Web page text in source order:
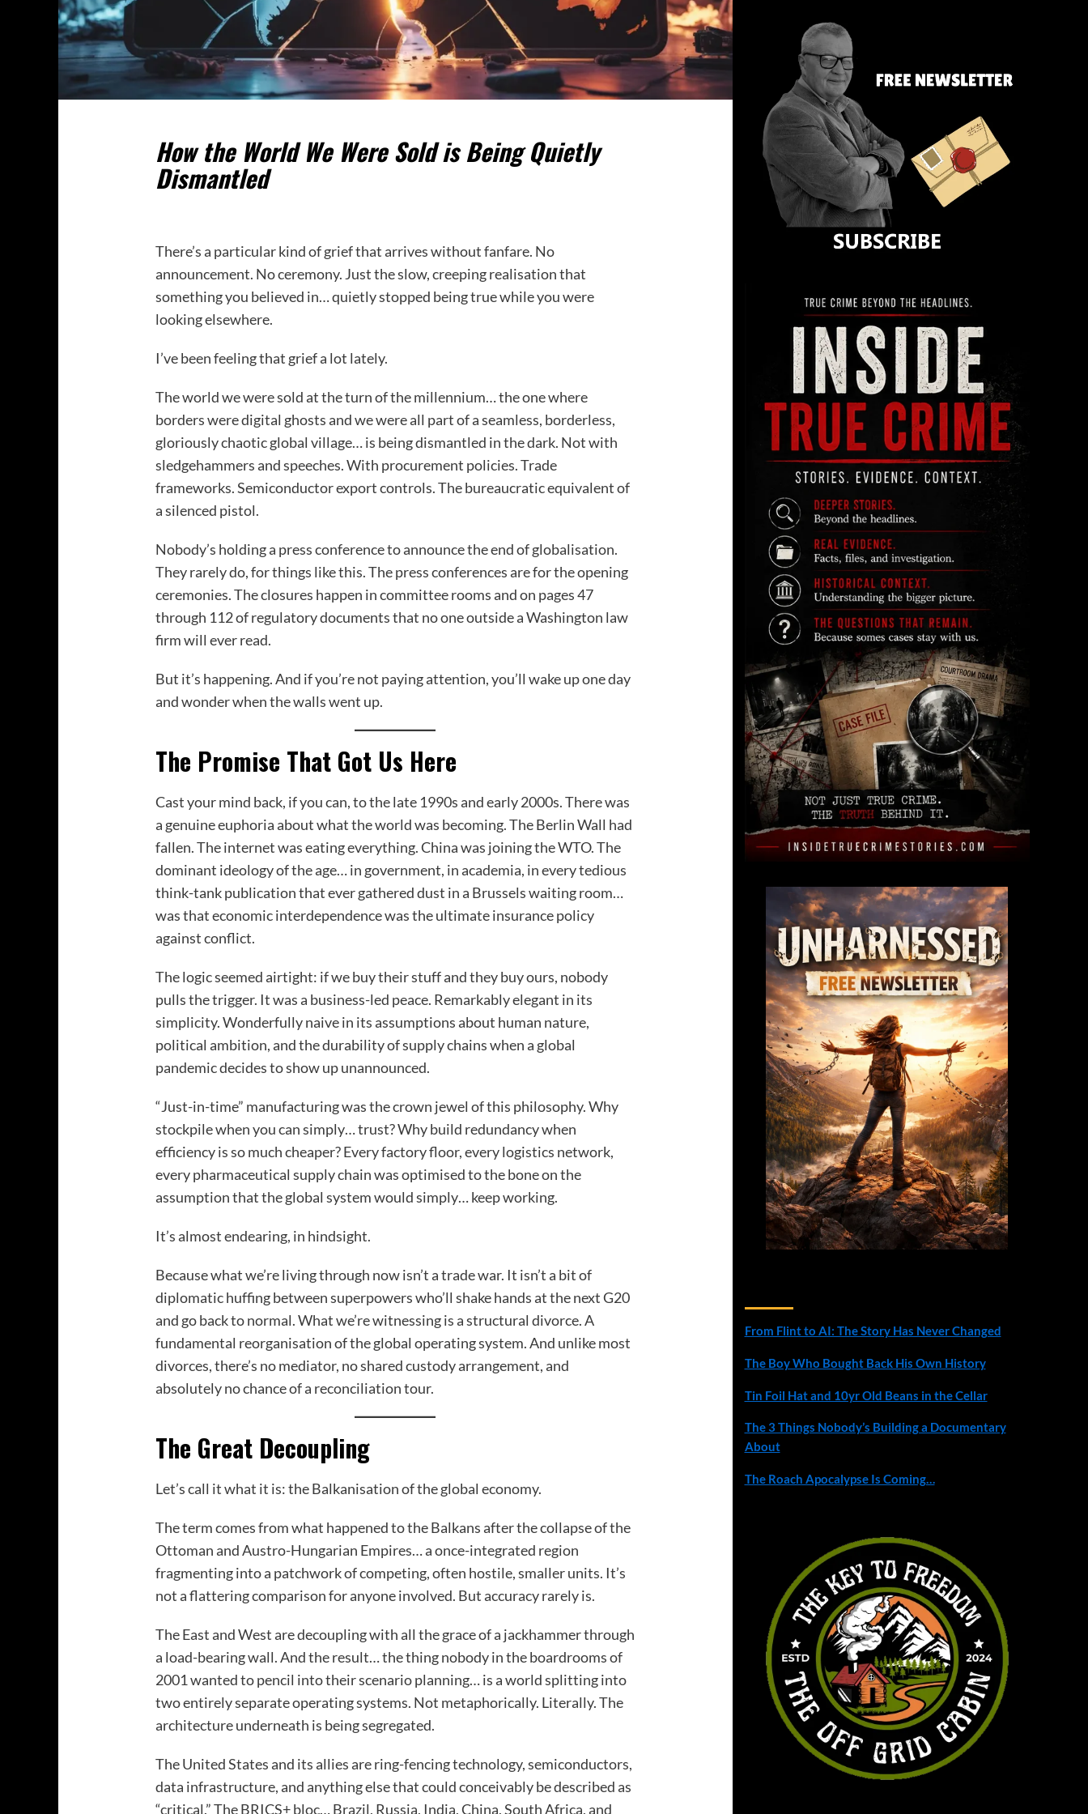
How the World We Were Sold is Being Quietly
Dismantled
There’s a particular kind of grief that arrives without fanfare. No
announcement. No ceremony. Just the slow, creeping realisation that
something you believed in… quietly stopped being true while you were
looking elsewhere.
I’ve been feeling that grief a lot lately.
The world we were sold at the turn of the millennium… the one where
borders were digital ghosts and we were all part of a seamless, borderless,
gloriously chaotic global village… is being dismantled in the dark. Not with
sledgehammers and speeches. With procurement policies. Trade
frameworks. Semiconductor export controls. The bureaucratic equivalent of
a silenced pistol.
Nobody’s holding a press conference to announce the end of globalisation.
They rarely do, for things like this. The press conferences are for the opening
ceremonies. The closures happen in committee rooms and on pages 47
through 112 of regulatory documents that no one outside a Washington law
firm will ever read.
But it’s happening. And if you’re not paying attention, you’ll wake up one day
and wonder when the walls went up.
The Promise That Got Us Here
Cast your mind back, if you can, to the late 1990s and early 2000s. There was
a genuine euphoria about what the world was becoming. The Berlin Wall had
fallen. The internet was eating everything. China was joining the WTO. The
dominant ideology of the age… in government, in academia, in every tedious
think-tank publication that ever gathered dust in a Brussels waiting room…
was that economic interdependence was the ultimate insurance policy
against conflict.
The logic seemed airtight: if we buy their stuff and they buy ours, nobody
pulls the trigger. It was a business-led peace. Remarkably elegant in its
simplicity. Wonderfully naive in its assumptions about human nature,
political ambition, and the durability of supply chains when a global
pandemic decides to show up unannounced.
“Just-in-time” manufacturing was the crown jewel of this philosophy. Why
stockpile when you can simply… trust? Why build redundancy when
efficiency is so much cheaper? Every factory floor, every logistics network,
every pharmaceutical supply chain was optimised to the bone on the
assumption that the global system would simply… keep working.
It’s almost endearing, in hindsight.
Because what we’re living through now isn’t a trade war. It isn’t a bit of
diplomatic huffing between superpowers who’ll shake hands at the next G20
and go back to normal. What we’re witnessing is a structural divorce. A
fundamental reorganisation of the global operating system. And unlike most
divorces, there’s no mediator, no shared custody arrangement, and
absolutely no chance of a reconciliation tour.
The Great Decoupling
Let’s call it what it is: the Balkanisation of the global economy.
The term comes from what happened to the Balkans after the collapse of the
Ottoman and Austro-Hungarian Empires… a once-integrated region
fragmenting into a patchwork of competing, often hostile, smaller units. It’s
not a flattering comparison for anyone involved. But accuracy rarely is.
The East and West are decoupling with all the grace of a jackhammer through
a load-bearing wall. And the result… the thing nobody in the boardrooms of
2001 wanted to pencil into their scenario planning… is a world splitting into
two entirely separate operating systems. Not metaphorically. Literally. The
architecture underneath is being segregated.
The United States and its allies are ring-fencing technology, semiconductors,
data infrastructure, and anything else that could conceivably be described as
“critical.” The BRICS+ bloc… Brazil, Russia, India, China, South Africa, and
From Flint to AI: The Story Has Never Changed
The Boy Who Bought Back His Own History
Tin Foil Hat and 10yr Old Beans in the Cellar
The 3 Things Nobody’s Building a Documentary
About
The Roach Apocalypse Is Coming…